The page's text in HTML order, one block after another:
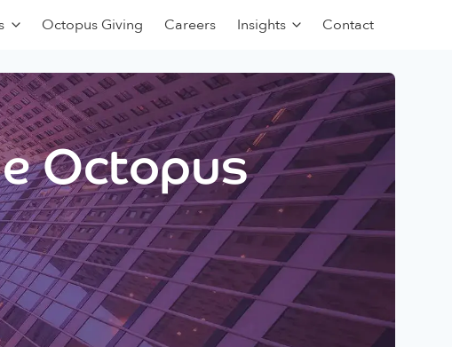
Octopus Giving Careers Insights Contact
Octopus